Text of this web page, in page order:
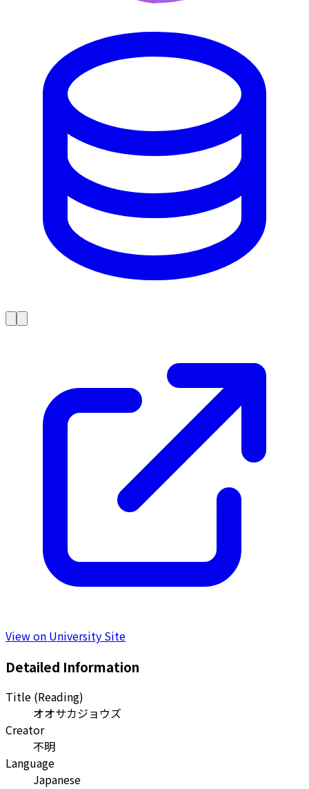
View on University Site
Detailed Information
Title (Reading)
オオサカジョウズ
Creator
不明
Language
Japanese